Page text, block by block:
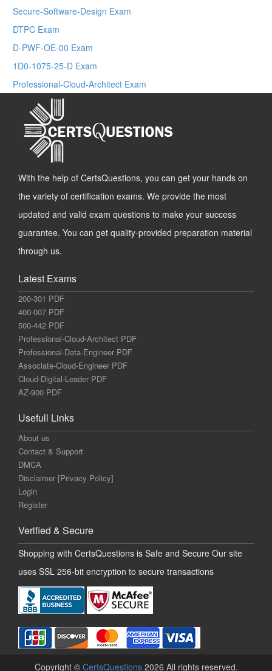
Secure-Software-Design Exam
DTPC Exam
D-PWF-OE-00 Exam
1D0-1075-25-D Exam
Professional-Cloud-Architect Exam
With the help of CertsQuestions, you can get your hands on
the variety of certification exams. We provide the most
updated and valid exam questions to make your success
guarantee. You can get quality-provided preparation material
through us.
Latest Exams
200-301 PDF
400-007 PDF
500-442 PDF
Professional-Cloud-Architect PDF
Professional-Data-Engineer PDF
Associate-Cloud-Engineer PDF
Cloud-Digital-Leader PDF
AZ-900 PDF
Usefull Links
About us
Contact & Support
DMCA
Disclaimer [Privacy Policy]
Login
Register
Verified & Secure
Shopping with CertsQuestions is Safe and Secure Our site
uses SSL 256-bit encryption to secure transactions
Copyright © CertsQuestions 2026 All rights reserved.